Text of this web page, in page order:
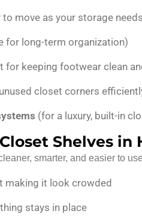
to move as your storage
for long-term organization)
for keeping footwear clean
closet corners
(for a luxury, built-in
Shelves in
smarter, and easier to
making it look crowded
stays in place